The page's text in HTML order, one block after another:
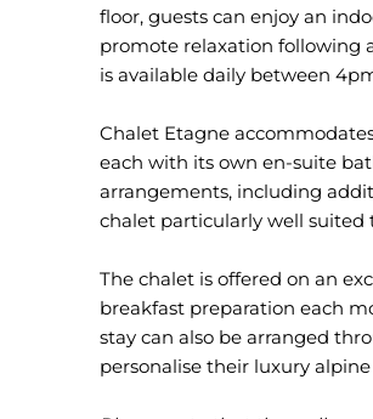
floor, guests can enjoy an
promote relaxation following
is available daily between
Chalet Etagne
each with its own en-suite
arrangements, including
chalet particularly well
The chalet is offered on an
breakfast preparation each
stay can also be arranged
personalise their luxury